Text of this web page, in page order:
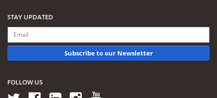
STAY UPDATED
Subscribe to our Newsletter
FOLLOW US